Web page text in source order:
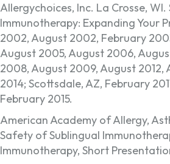
Allergychoices, Inc. La Crosse, WI.
Immunotherapy: Expanding Your
2002, August 2002, February
August 2005, August 2006,
2008, August 2009, August 2012,
2014; Scottsdale, AZ, February
February 2015.
American Academy of Allergy,
Safety of Sublingual
Immunotherapy, Short